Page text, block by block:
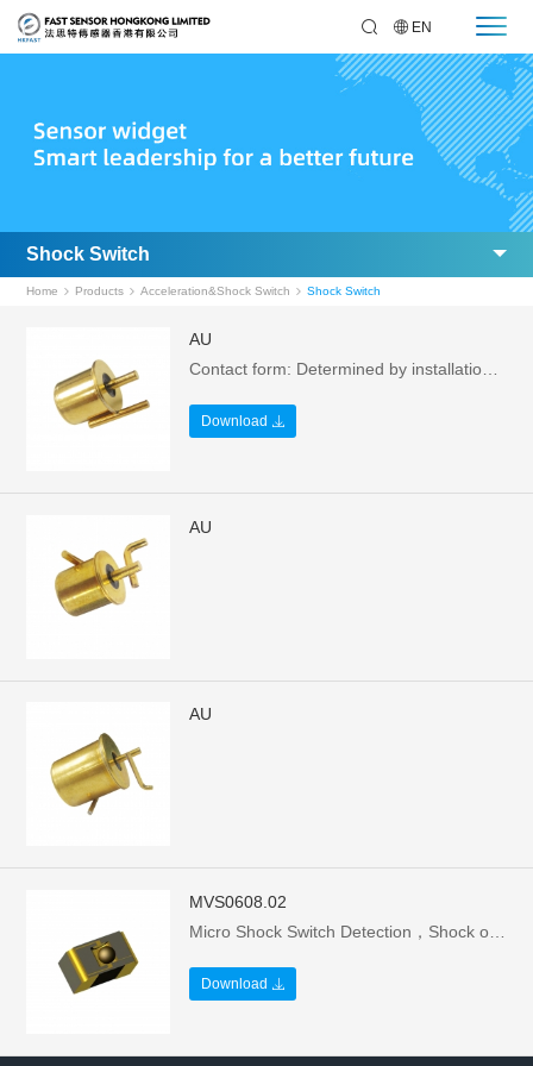
EN
Shock Switch
Home Products Acceleration&Shock Switch Shock Switch
AU
Download
AU
AU
MVS0608.02
Micro Shock Switch Detection，Shock of microspheres (d=0.8mm)，The ball bridges the two joints, reducing，The resistance between the two external，Connection pads from several megohms，(>30MOhm) to below 10Ω.
Download